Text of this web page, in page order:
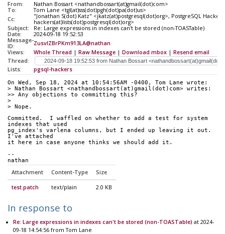
From:
Nathan Bossart <nathandbossart(at)gmail(dot)com>
To:
Tom Lane <tgl(at)sss(dot)pgh(dot)pa(dot)us>
Cc:
"Jonathan S(dot) Katz" <jkatz(at)postgresql(dot)org>, PostgreSQL Hackers
hackers(at)lists(dot)postgresql(dot)org>
Subject:
Re: Large expressions in indexes can't be stored (non-TOASTable)
Date:
2024-09-18 19:52:53
Message-
ID:
ZusvlZBrPKm913LA@nathan
Views:
Whole Thread | Raw Message | Download mbox | Resend email
Thread:
Lists:
pgsql-hackers
On Wed, Sep 18, 2024 at 10:54:56AM -0400, Tom Lane wrote:
> Nathan Bossart <nathandbossart(at)gmail(dot)com> writes:
>> Any objections to committing this?
>
> Nope.
Committed.  I waffled on whether to add a test for system
indexes that used
pg_index's varlena columns, but I ended up leaving it out.
I've attached
it here in case anyone thinks we should add it.
--
nathan
Attachment Content-Type Size
test.patch text/plain 2.0 KB
In response to
Re: Large expressions in indexes can't be stored (non-TOASTable) at 2024-
09-18 14:54:56 from Tom Lane